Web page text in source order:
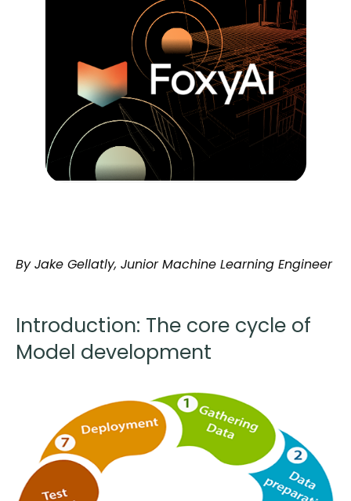
By Jake Gellatly, Junior Machine Learning Engineer
Introduction: The core cycle of
Model development